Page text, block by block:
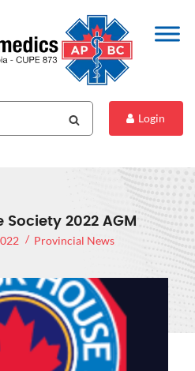
Login
Society 2022 AGM
Provincial News